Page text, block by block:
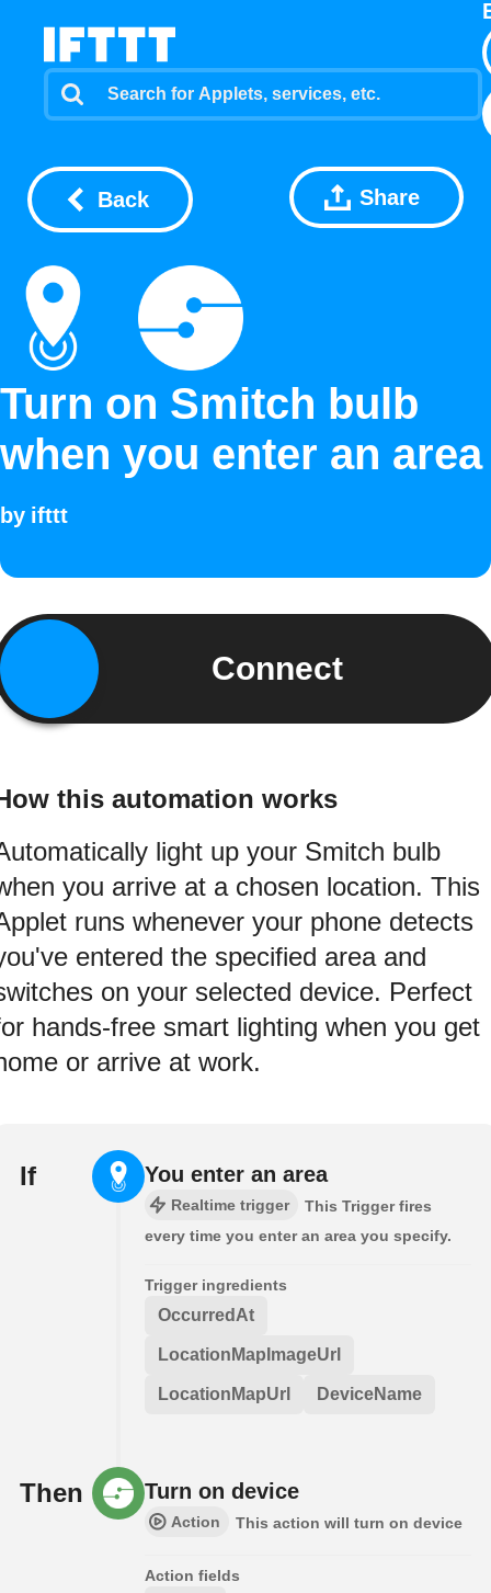
Back Share
Turn on Smitch bulb
when you enter an area
by ifttt
Connect
this automation works
light up your Smitch bulb
you arrive at a chosen location. This
runs whenever your phone detects
entered the specified area and
on your selected device. Perfect
hands-free smart lighting when you get
or arrive at work.
If You enter an area
Realtime trigger
This Trigger fires
every time you enter an area you specify.
Trigger ingredients
OccurredAt
LocationMapImageUrl
LocationMapUrl DeviceName
Then Turn on device
Action This action will turn on device
Action fields